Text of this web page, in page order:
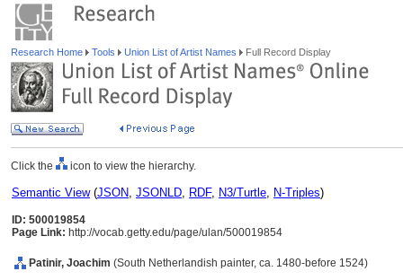
Research Home Tools Union List of Artist Names Full Record Display
Click the icon to view the hierarchy.
Semantic View(JSON, JSONLD, RDF, N3/Turtle, N-Triples)
ID: 500019854
Page Link: http://vocab.getty.edu/page/ulan/500019854
Patinir, Joachim (South Netherlandish painter, ca. 1480-before 1524)